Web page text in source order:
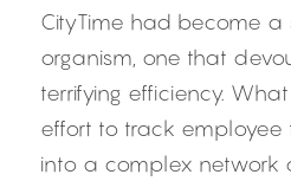
CityTime had become a
organism, one that
terrifying efficiency.
effort to track employee
into a complex network